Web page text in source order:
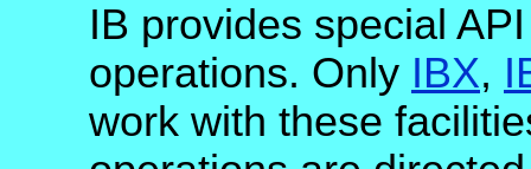
IB provides special
operations. Only IBX,
work with these